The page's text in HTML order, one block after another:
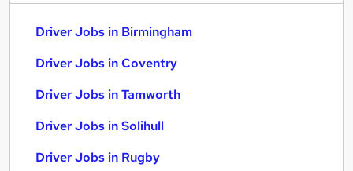
Driver Jobs in Birmingham
Driver Jobs in Coventry
Driver Jobs in Tamworth
Driver Jobs in Solihull
Driver Jobs in Rugby